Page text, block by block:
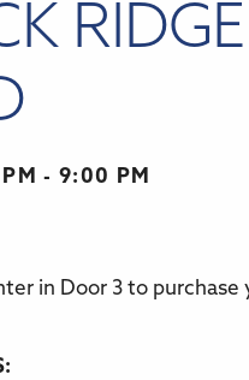
- 9:00 PM
Google Calendar
in Door 3 to